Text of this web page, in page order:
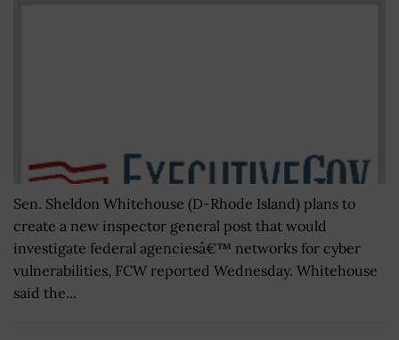
Sen. Sheldon Whitehouse (D-Rhode Island) plans to
create a new inspector general post that would
investigate federal agenciesâ€™ networks for cyber
vulnerabilities, FCW reported Wednesday. Whitehouse
said the...